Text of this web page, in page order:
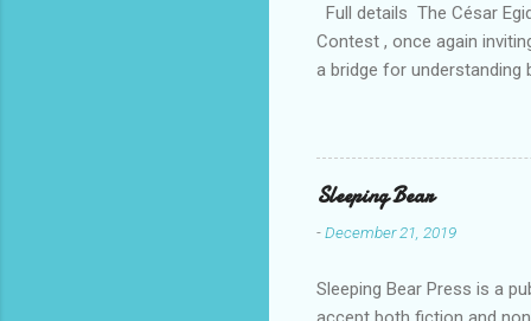
Full details The César
Contest , once again
a bridge for understanding
continents. With this new
peaceful coexistence. The
of the available
a panel of expert judges,
Sleeping Bear
-December 21, 2019
Sleeping Bear Press is a